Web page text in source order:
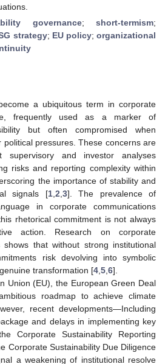
governance;short-termism;
strategy; EU policy;organizational
a ubiquitous term in corporate
frequently used as a marker of
but often compromised when
pressures. These concerns are
supervisory and investor analyses
risks and reporting complexity within
the importance of stability and
signals [1, 2 3]. The prevalence of
in corporate communications
rhetorical commitment is not always
action. Research on corporate
shows that without strong institutional
risk devolving into symbolic
transformation [4 5 6].
Union (EU), the European Green Deal
roadmap to achieve climate
recent developments—Including
and delays in implementing key
Corporate Sustainability Reporting
Corporate Sustainability Due Diligence
a weakening of institutional resolve